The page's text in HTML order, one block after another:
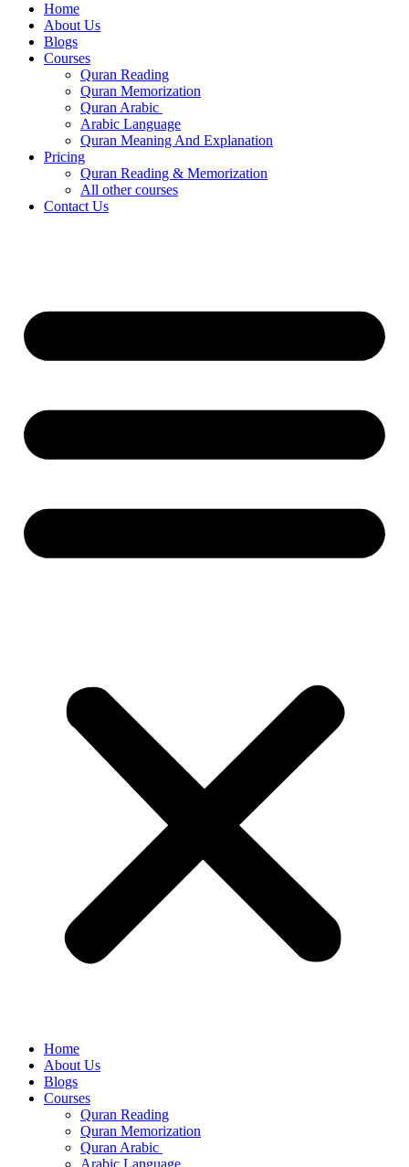
Home
About Us
Blogs
Courses
Quran Reading
Quran Memorization
Quran Arabic
Arabic Language
Quran Meaning And Explanation
Pricing
Quran Reading & Memorization
All other courses
Contact Us
Home
About Us
Blogs
Courses
Quran Reading
Quran Memorization
Quran Arabic
Arabic Language